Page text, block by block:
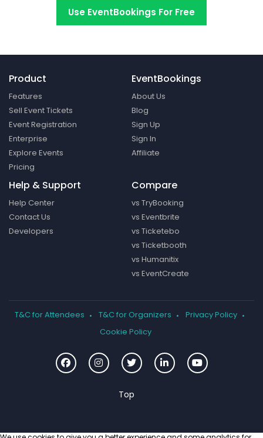
Use EventBookings For Free
Product
Features
Sell Event Tickets
Event Registration
Enterprise
Explore Events
Pricing
EventBookings
About Us
Blog
Sign Up
Sign In
Affiliate
Help & Support
Help Center
Contact Us
Developers
Compare
vs TryBooking
vs Eventbrite
vs Ticketebo
vs Ticketbooth
vs Humanitix
vs EventCreate
T&C for Attendees T&C for Organizers
Privacy Policy
Cookie Policy